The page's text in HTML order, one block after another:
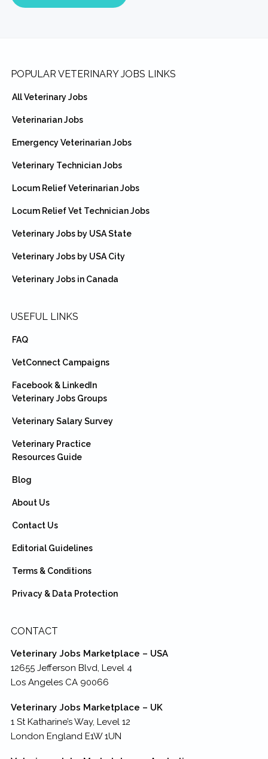
Footer
POPULAR VETERINARY JOBS LINKS
All Veterinary Jobs
Veterinarian Jobs
Emergency Veterinarian Jobs
Veterinary Technician Jobs
Locum Relief Veterinarian Jobs
Locum Relief Vet Technician Jobs
Veterinary Jobs by USA State
Veterinary Jobs by USA City
Veterinary Jobs in Canada
USEFUL LINKS
FAQ
VetConnect Campaigns
Facebook & LinkedIn
Veterinary Jobs Groups
Veterinary Salary Survey
Veterinary Practice
Resources Guide
Blog
About Us
Contact Us
Editorial Guidelines
Terms & Conditions
Privacy & Data Protection
CONTACT
Veterinary Jobs Marketplace – USA
12655 Jefferson Blvd, Level 4
Los Angeles CA 90066
Veterinary Jobs Marketplace – UK
1 St Katharine’s Way, Level 12
London England E1W 1UN